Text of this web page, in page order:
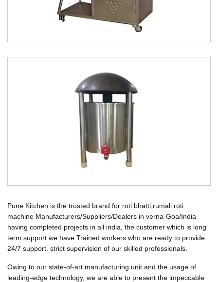
Pune Kitchen is the trusted brand for roti bhatti,rumali roti
machine Manufacturers/Suppliers/Dealers in verna-Goa/India
having completed projects in all india, the customer which is long
term support we have Trained workers who are ready to provide
24/7 support. strict supervision of our skilled professionals.
Owing to our state-of-art manufacturing unit and the usage of
leading-edge technology, we are able to present the impeccable